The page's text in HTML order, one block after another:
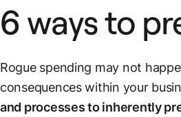
6 ways to
Rogue spending may not
consequences within your
and processes to inherently